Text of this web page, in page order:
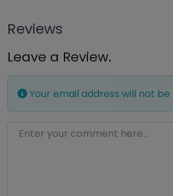
Reviews
Leave a Review.
Your email address will not be
Enter your comment here…